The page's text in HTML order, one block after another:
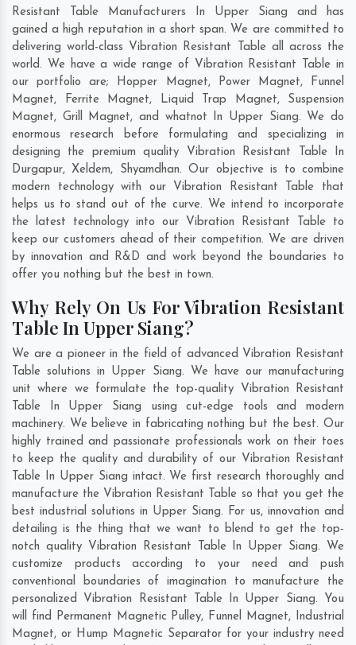
Resistant Table Manufacturers In Upper Siang and has
gained a high reputation in a short span. We are committed to
delivering world-class Vibration Resistant Table all across the
world. We have a wide range of Vibration Resistant Table in
our portfolio are; Hopper Magnet, Power Magnet, Funnel
Magnet, Ferrite Magnet, Liquid Trap Magnet, Suspension
Magnet, Grill Magnet, and whatnot In Upper Siang. We do
enormous research before formulating and specializing in
designing the premium quality Vibration Resistant Table In
Durgapur,Xeldem, Shyamdhan. Our objective is to combine
modern technology with our Vibration Resistant Table that
helps us to stand out of the curve. We intend to incorporate
the latest technology into our Vibration Resistant Table to
keep our customers ahead of their competition. We are driven
by innovation and R&D and work beyond the boundaries to
offer you nothing but the best in town.
Why Rely On Us For Vibration Resistant
Table In Upper Siang?
We are a pioneer in the field of advanced Vibration Resistant
Table solutions in Upper Siang. We have our manufacturing
unit where we formulate the top-quality Vibration Resistant
Table In Upper Siang using cut-edge tools and modern
machinery. We believe in fabricating nothing but the best. Our
highly trained and passionate professionals work on their toes
to keep the quality and durability of our Vibration Resistant
Table In Upper Siang intact. We first research thoroughly and
manufacture the Vibration Resistant Table so that you get the
best industrial solutions in Upper Siang. For us, innovation and
detailing is the thing that we want to blend to get the top-
notch quality Vibration Resistant Table In Upper Siang. We
customize products according to your need and push
conventional boundaries of imagination to manufacture the
personalized Vibration Resistant Table In Upper Siang. You
will find Permanent Magnetic Pulley, Funnel Magnet, Industrial
Magnet, or Hump Magnetic Separator for your industry need